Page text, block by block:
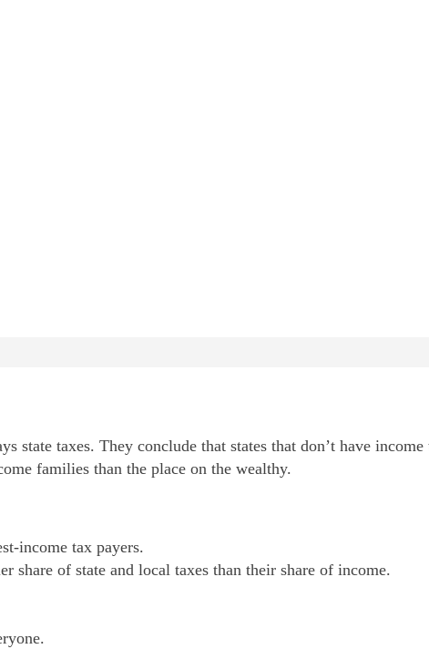
state taxes. They conclude that states that don’t have
families than the place on the wealthy.
income tax payers.
share of state and local taxes than their share of income.